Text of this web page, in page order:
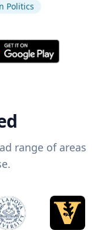
Politics
range of areas